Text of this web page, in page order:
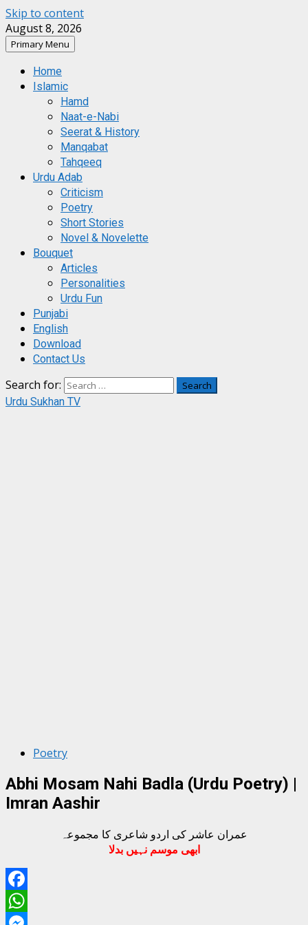
Skip to content
August 8, 2026
Primary Menu
Home
Islamic
Hamd
Naat-e-Nabi
Seerat & History
Manqabat
Tahqeeq
Urdu Adab
Criticism
Poetry
Short Stories
Novel & Novelette
Bouquet
Articles
Personalities
Urdu Fun
Punjabi
English
Download
Contact Us
Search for:
Urdu Sukhan TV
Poetry
Abhi Mosam Nahi Badla (Urdu Poetry) |
Imran Aashir
عمران عاشر کی اردو شاعری کا مجموعہ
ابھی موسم نہیں بدلا
Facebook